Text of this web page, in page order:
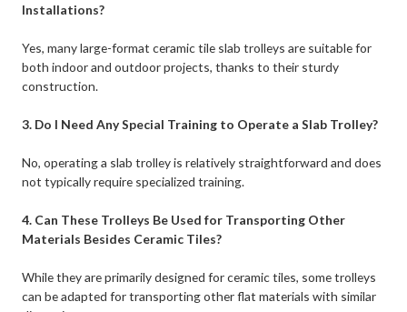
Installations?
Yes, many large-format ceramic tile slab trolleys are suitable for
both indoor and outdoor projects, thanks to their sturdy
construction.
3. Do I Need Any Special Training to Operate a Slab Trolley?
No, operating a slab trolley is relatively straightforward and does
not typically require specialized training.
4. Can These Trolleys Be Used for Transporting Other
Materials Besides Ceramic Tiles?
While they are primarily designed for ceramic tiles, some trolleys
can be adapted for transporting other flat materials with similar